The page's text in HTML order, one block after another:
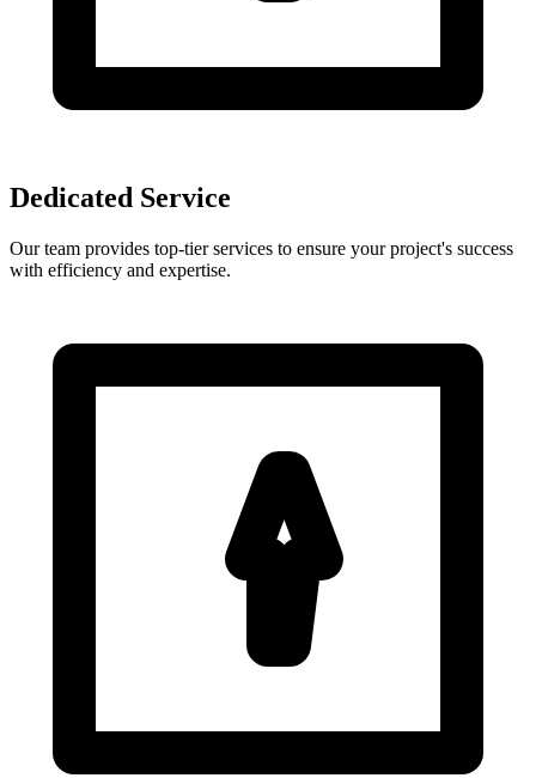
Dedicated Service
Our team provides top-tier services to ensure your project's success
with efficiency and expertise.